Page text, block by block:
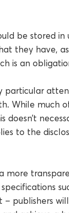
be stored
they have,
is an
particular
While much
doesn’t
to the
more
– publishers